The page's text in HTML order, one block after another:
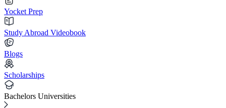
Yocket Prep
Study Abroad Videobook
Blogs
Scholarships
Bachelors Universities